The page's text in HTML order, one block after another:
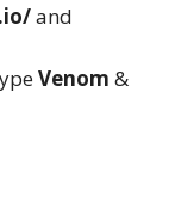
and
Venom &